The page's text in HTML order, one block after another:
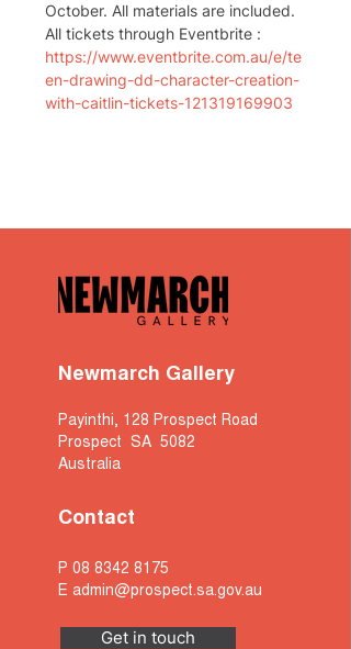
October. All materials are included.
All tickets through Eventbrite :
https://www.eventbrite.com.au/e/te
en-drawing-dd-character-creation-
with-caitlin-tickets-121319169903
Newmarch Gallery
Payinthi, 128 Prospect Road
Prospect SA 5082
Australia
Contact
P 08 8342 8175
E admin@prospect.sa.gov.au
Get in touch